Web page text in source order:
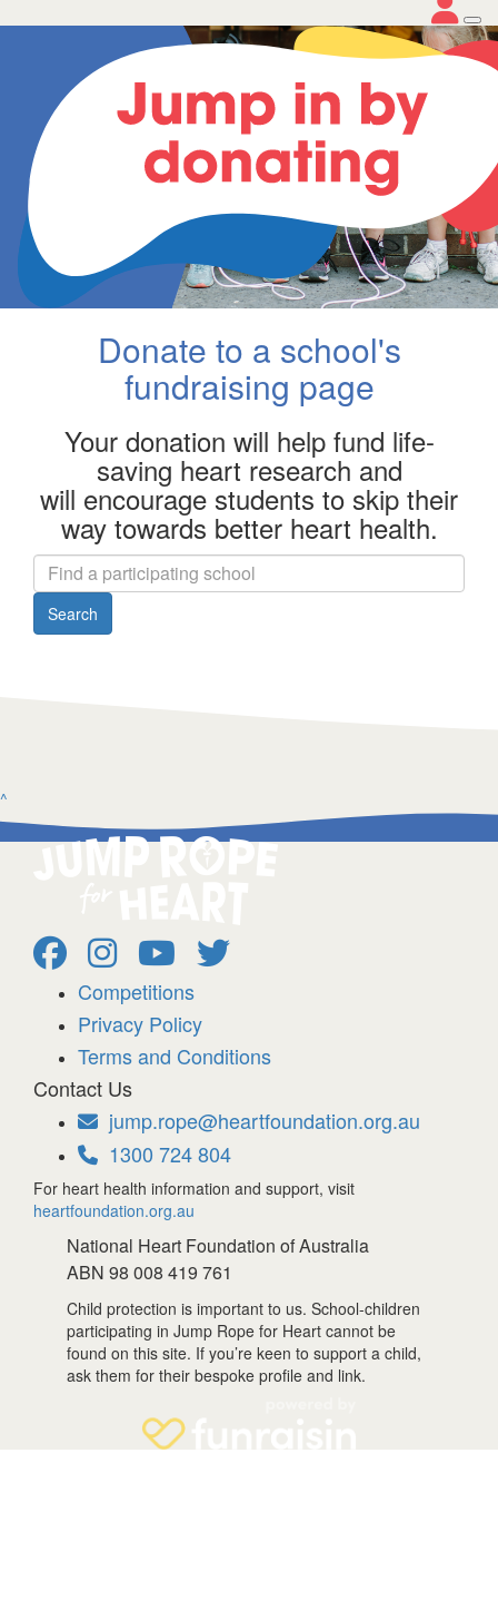
Donate to a school's
fundraising page
Your donation will help fund life-
saving heart research and
will encourage students to skip their
way towards better heart health.
Search
^
Competitions
Privacy Policy
Terms and Conditions
Contact Us
jump.rope@heartfoundation.org.au
1300 724 804
For heart health information and support, visit
heartfoundation.org.au
National Heart Foundation of Australia
ABN 98 008 419 761
Child protection is important to us. School-children
participating in Jump Rope for Heart cannot be
found on this site. If you’re keen to support a child,
ask them for their bespoke profile and link.